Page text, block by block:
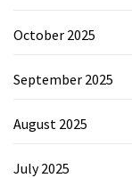
October 2025
September 2025
August 2025
July 2025